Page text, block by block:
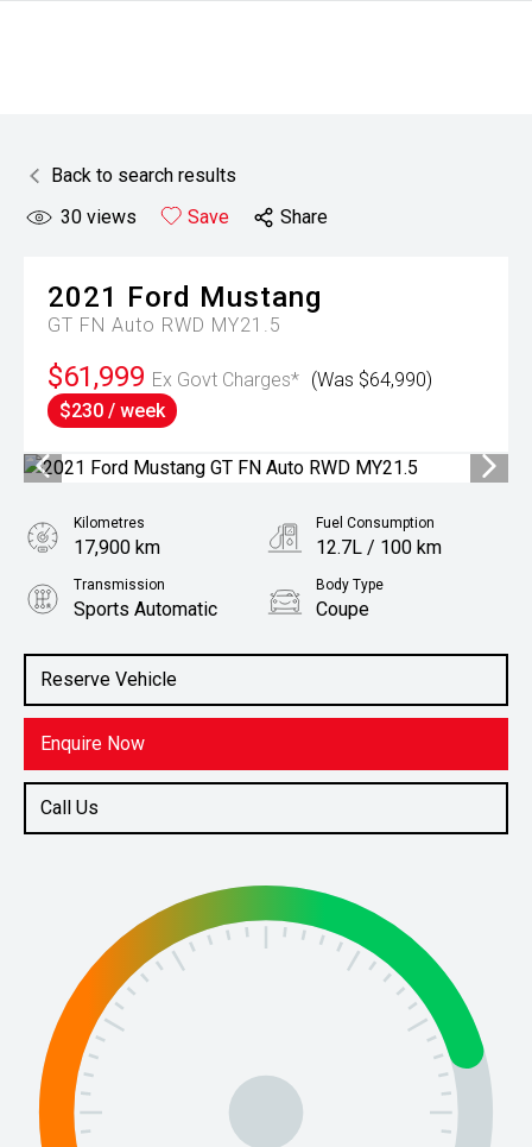
Back to search results
30 views Save Share
2021 Ford Mustang
GT FN Auto RWD MY21.5
$61,999 Ex Govt Charges* (Was $64,990)
$230 / week
Reserve Vehicle
Enquire Now
Call Us
Kilometres
17,900 km
Fuel Consumption
12.7L / 100 km
Transmission
Sports Automatic
Body Type
Coupe
5.0L Petrol